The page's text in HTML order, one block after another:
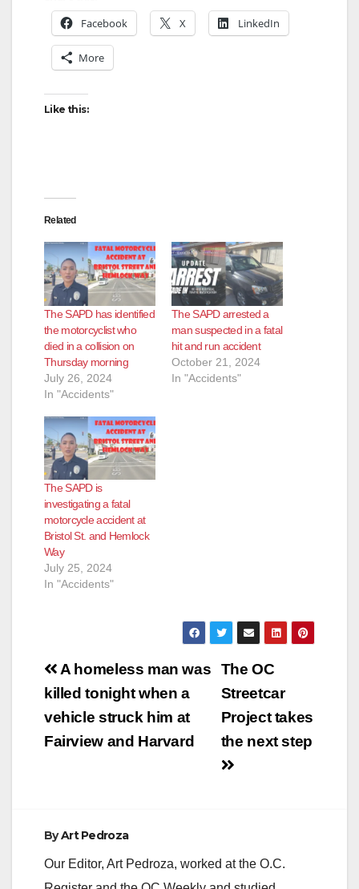
Facebook X LinkedIn
More
Like this:
Related
The SAPD has identified
the motorcyclist who
died in a collision on
Thursday morning
July 26, 2024
In "Accidents"
The SAPD arrested a
man suspected in a fatal
hit and run accident
October 21, 2024
In "Accidents"
The SAPD is
investigating a fatal
motorcycle accident at
Bristol St. and Hemlock
Way
July 25, 2024
In "Accidents"
Post
navigation
The OC
Streetcar
Project takes
the next step
A homeless man was
killed tonight when a
vehicle struck him at
Fairview and Harvard
ByArt Pedroza
Our Editor, Art Pedroza, worked at the O.C.